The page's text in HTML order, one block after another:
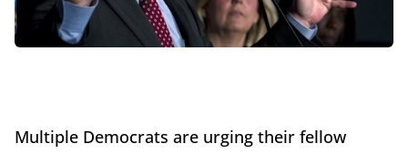
Multiple Democrats are urging their fellow